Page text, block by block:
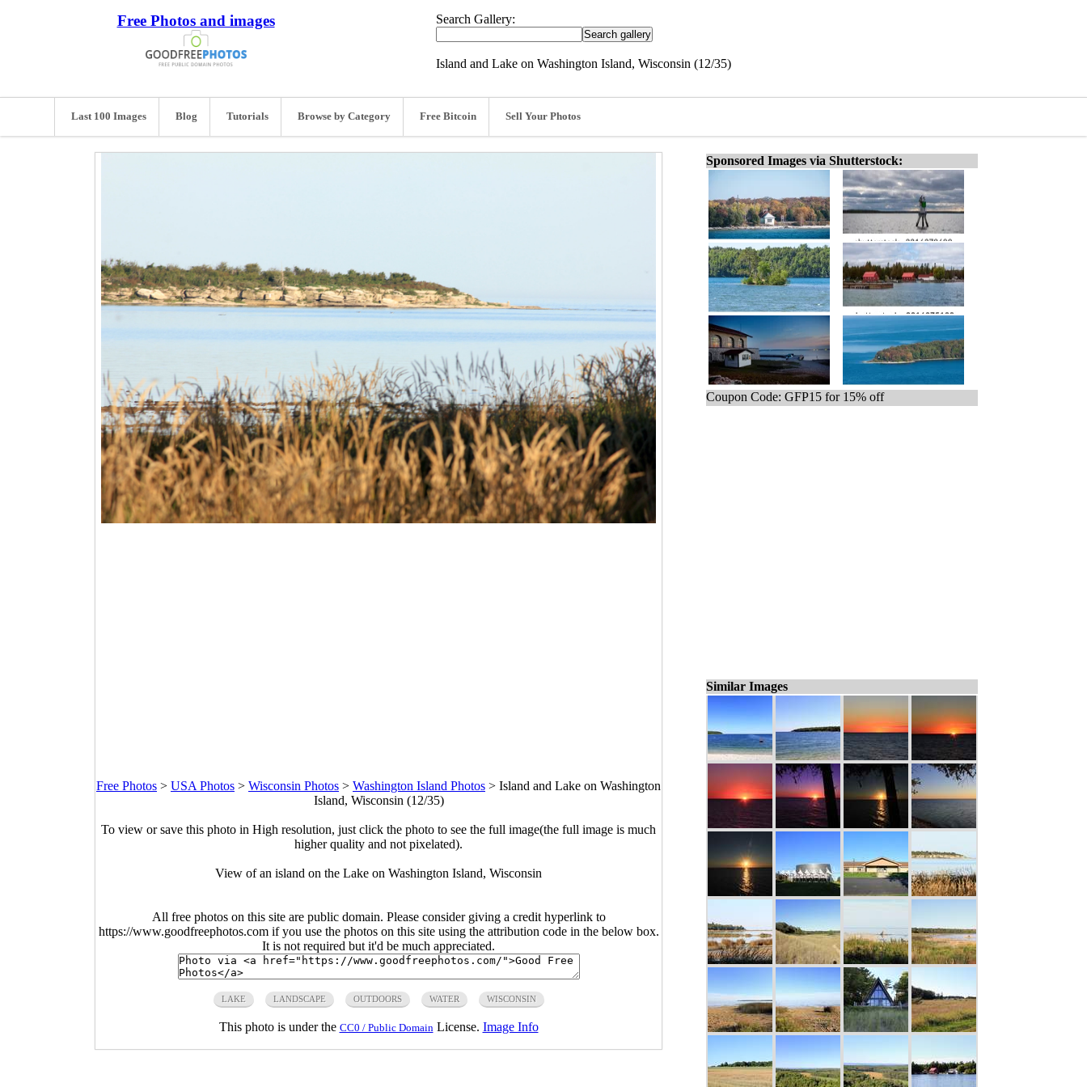
Free Photos and images Search Gallery:
Island and Lake on Washington Island, Wisconsin (12/35)
Last 100 Images Blog Tutorials Browse by Category Free Bitcoin Sell Your Photos
Free Photos > USA Photos > Wisconsin Photos > Washington Island Photos > Island and Lake on Washington
Island, Wisconsin (12/35)
To view or save this photo in High resolution, just click the photo to see the full image(the full image is much
higher quality and not pixelated).
View of an island on the Lake on Washington Island, Wisconsin
All free photos on this site are public domain. Please consider giving a credit hyperlink to
https://www.goodfreephotos.com if you use the photos on this site using the attribution code in the below box.
It is not required but it'd be much appreciated.
LAKE LANDSCAPE OUTDOORS WATER WISCONSIN
This photo is under the CC0 / Public Domain License. Image Info
Sponsored Images via Shutterstock:
Coupon Code: GFP15 for 15% off
Similar Images